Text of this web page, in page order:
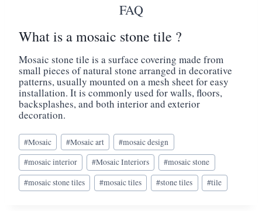
FAQ
What is a mosaic stone tile ?
Mosaic stone tile is a surface covering made from
small pieces of natural stone arranged in decorative
patterns, usually mounted on a mesh sheet for easy
installation. It is commonly used for walls, floors,
backsplashes, and both interior and exterior
decoration.
Post
Tags:
#Mosaic #Mosaic art #mosaic design
#mosaic interior #Mosaic Interiors #mosaic stone
#mosaic stone tiles #mosaic tiles #stone tiles #tile